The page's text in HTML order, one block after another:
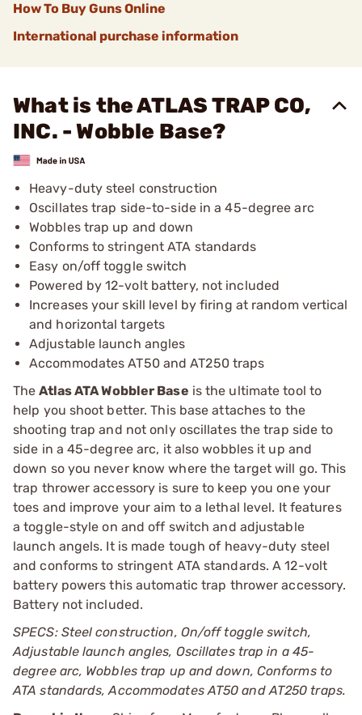
How To Buy Guns Online
International purchase information
What is the ATLAS TRAP CO,
INC. - Wobble Base?
Heavy-duty steel construction
Oscillates trap side-to-side in a 45-degree arc
Wobbles trap up and down
Conforms to stringent ATA standards
Easy on/off toggle switch
Powered by 12-volt battery, not included
Increases your skill level by firing at random vertical
and horizontal targets
Adjustable launch angles
Accommodates AT50 and AT250 traps
TheAtlas ATA Wobbler Base is the ultimate tool to
help you shoot better. This base attaches to the
shooting trap and not only oscillates the trap side to
side in a 45-degree arc, it also wobbles it up and
down so you never know where the target will go. This
trap thrower accessory is sure to keep you one your
toes and improve your aim to a lethal level. It features
a toggle-style on and off switch and adjustable
launch angels. It is made tough of heavy-duty steel
and conforms to stringent ATA standards. A 12-volt
battery powers this automatic trap thrower accessory.
Battery not included.
SPECS: Steel construction, On/off toggle switch,
Adjustable launch angles, Oscillates trap in a 45-
degree arc, Wobbles trap up and down, Conforms to
ATA standards, Accommodates AT50 and AT250 traps.